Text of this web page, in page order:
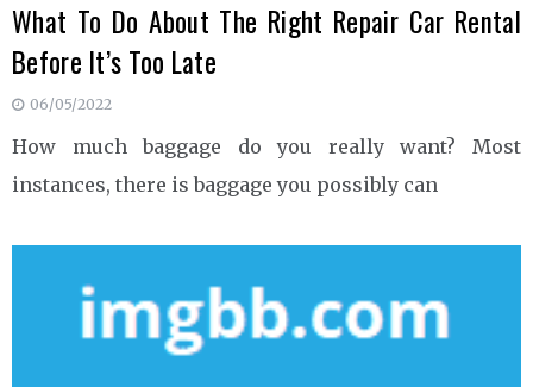
What To Do About The Right Repair Car Rental
Before It’s Too Late
06/05/2022
How much baggage do you really want? Most
instances, there is baggage you possibly can